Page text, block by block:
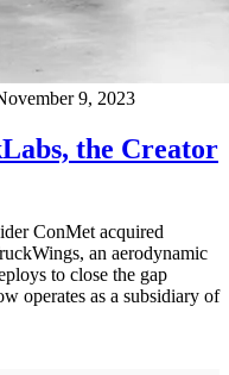
9, 2023
the Creator
ConMet acquired
an aerodynamic
to close the gap
operates as a subsidiary of